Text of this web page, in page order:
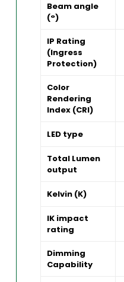
Beam angle
(°)
IP Rating
(Ingress
Protection)
Color
Rendering
Index (CRI)
LED type
Total Lumen
output
Kelvin (K)
IK impact
rating
Dimming
Capability